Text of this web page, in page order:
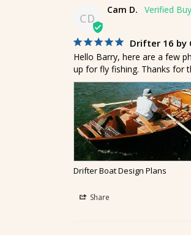
CD
Cam D.
Drifter 16 by
Hello Barry, here are a few
up for fly fishing. Thanks for
Drifter Boat Design Plans
Share